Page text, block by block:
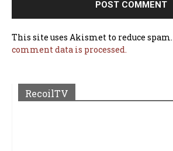
This site uses Akismet to reduce spam.
comment data is processed.
RecoilTV